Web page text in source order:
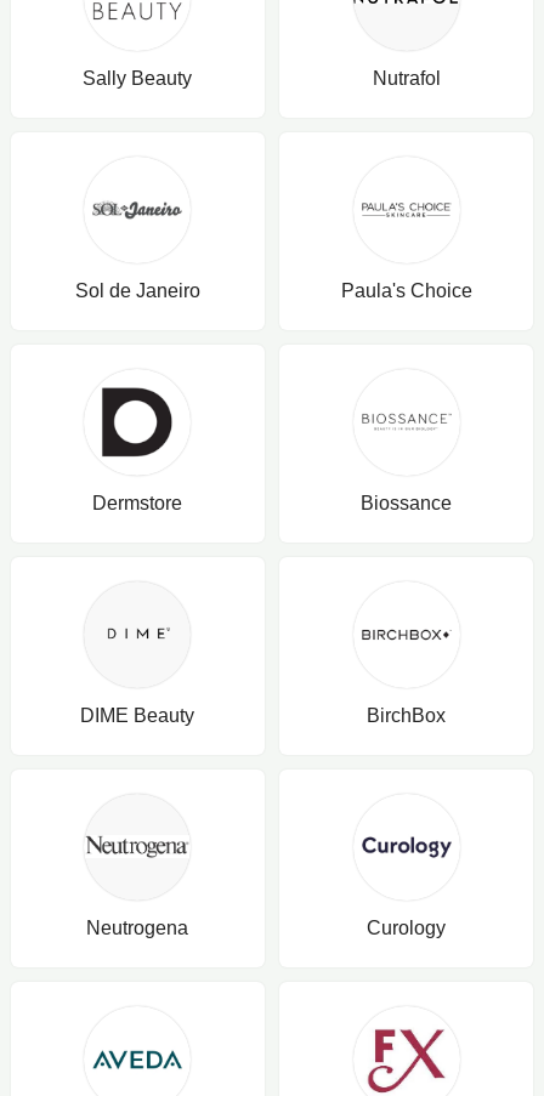
Sally Beauty Nutrafol
Sol de Janeiro Paula's Choice
Dermstore Biossance
DIME Beauty BirchBox
Neutrogena Curology